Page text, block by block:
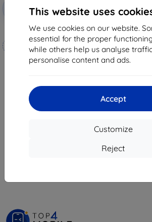
This website uses
We use cookies on our website.
essential for the proper
while others help us analyse
personalise content and ads.
Accept
Customize
Reject
with
coupon
EXTRA10
3mk Hammer protective film
Custom-made
18,04 €
-10%
3MK